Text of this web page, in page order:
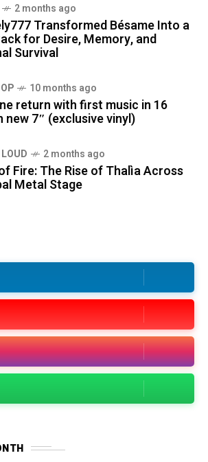
2 months ago
Transformed Bésame Into a
for Desire, Memory, and
Survival
10 months ago
return with first music in 16
new 7″ (exclusive vinyl)
2 months ago
Fire: The Rise of Thalìa Across
Metal Stage